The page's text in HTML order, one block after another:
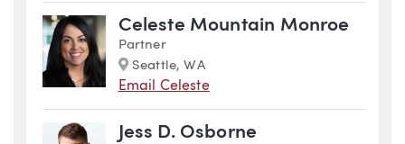
Celeste Mountain Monroe
Partner
Marker
Seattle, WA
Email Celeste
Jess D. Osborne